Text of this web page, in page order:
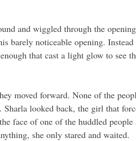
and wiggled through the
barely noticeable opening.
that cast a light glow to see
moved forward. None of the
Sharla looked back, the girl that
face of one of the huddled
she only stared and waited.